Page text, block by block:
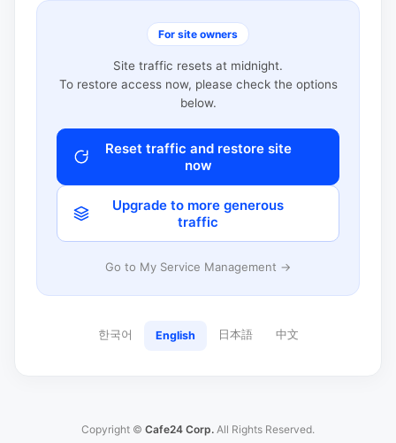
For site owners
Site traffic resets at midnight.
To restore access now, please check the options
below.
Reset traffic and restore site
now
Upgrade to more generous
traffic
Go to My Service Management →
한국어 English 日本語 中文
Copyright © Cafe24 Corp. All Rights Reserved.